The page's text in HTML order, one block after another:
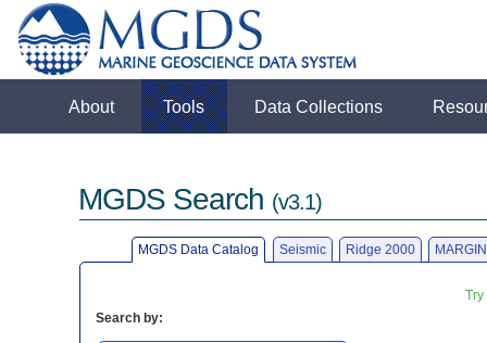
About Tools Data Collections
MGDS Search (v3.1)
MGDS Data Catalog Seismic Ridge 2000
Search by: